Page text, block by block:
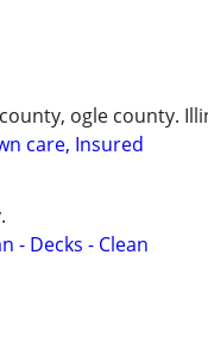
ogle county.
care, Insured
- Decks - Clean